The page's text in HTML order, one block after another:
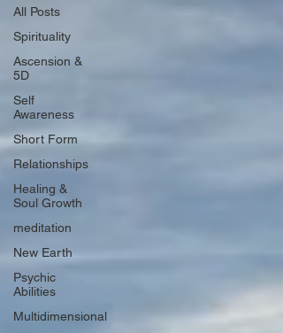
All Posts
Spirituality
Ascension &
5D
Self
Awareness
Short Form
Relationships
Healing &
Soul Growth
meditation
New Earth
Psychic
Abilities
Multidimensional